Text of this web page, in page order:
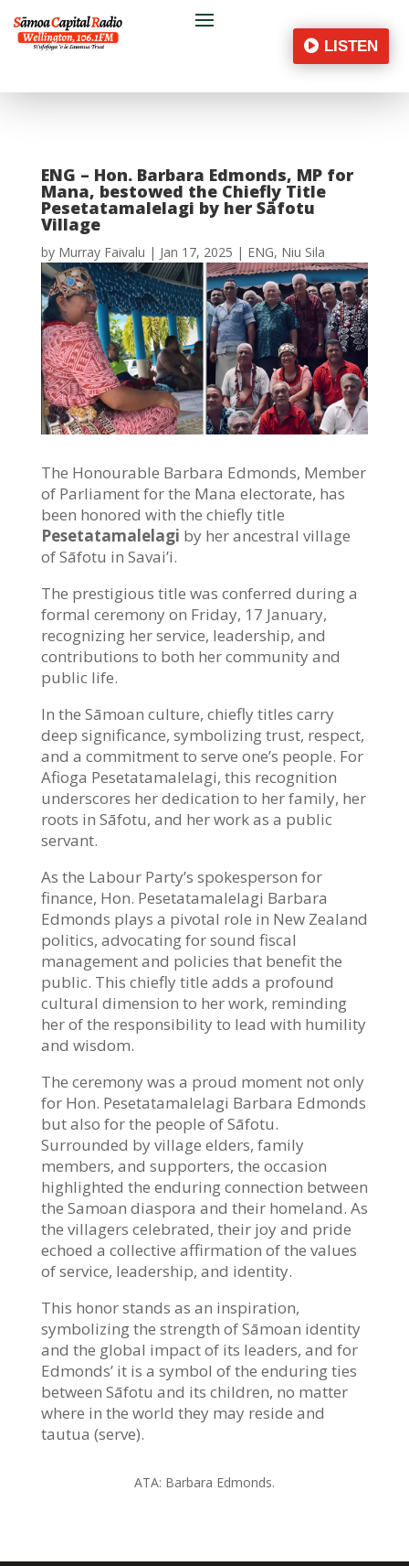
LISTEN
ENG – Hon. Barbara Edmonds, MP for
Mana, bestowed the Chiefly Title
Pesetatamalelagi by her Sāfotu
Village
by Murray Faivalu | Jan 17, 2025 | ENG, Niu Sila
The Honourable Barbara Edmonds, Member
of Parliament for the Mana electorate, has
been honored with the chiefly title
Pesetatamalelagi by her ancestral village
of Sāfotu in Savai’i.
The prestigious title was conferred during a
formal ceremony on Friday, 17 January,
recognizing her service, leadership, and
contributions to both her community and
public life.
In the Sāmoan culture, chiefly titles carry
deep significance, symbolizing trust, respect,
and a commitment to serve one’s people. For
Afioga Pesetatamalelagi, this recognition
underscores her dedication to her family, her
roots in Sāfotu, and her work as a public
servant.
As the Labour Party’s spokesperson for
finance, Hon. Pesetatamalelagi Barbara
Edmonds plays a pivotal role in New Zealand
politics, advocating for sound fiscal
management and policies that benefit the
public. This chiefly title adds a profound
cultural dimension to her work, reminding
her of the responsibility to lead with humility
and wisdom.
The ceremony was a proud moment not only
for Hon. Pesetatamalelagi Barbara Edmonds
but also for the people of Sāfotu.
Surrounded by village elders, family
members, and supporters, the occasion
highlighted the enduring connection between
the Samoan diaspora and their homeland. As
the villagers celebrated, their joy and pride
echoed a collective affirmation of the values
of service, leadership, and identity.
This honor stands as an inspiration,
symbolizing the strength of Sāmoan identity
and the global impact of its leaders, and for
Edmonds’ it is a symbol of the enduring ties
between Sāfotu and its children, no matter
where in the world they may reside and
tautua (serve).
ATA: Barbara Edmonds.